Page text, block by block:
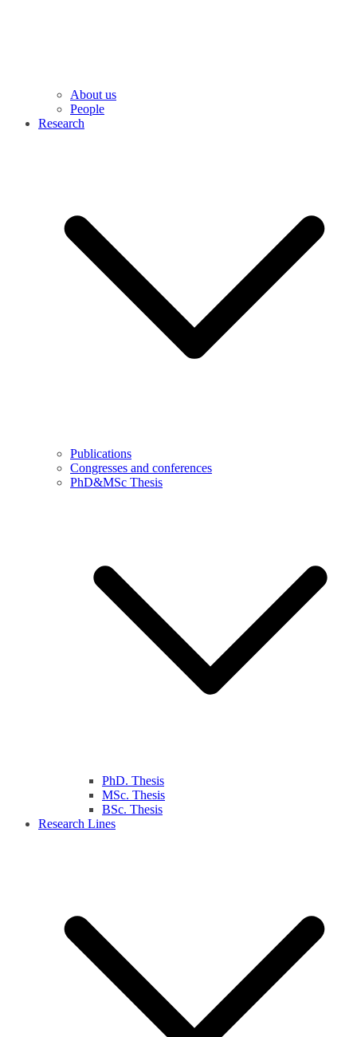
About us
People
Research
Publications
Congresses and conferences
PhD&MSc Thesis
PhD. Thesis
MSc. Thesis
BSc. Thesis
Research Lines